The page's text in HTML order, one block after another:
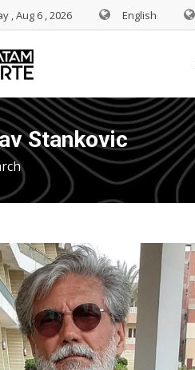
, Aug 6 , 2026 English
Stankovic